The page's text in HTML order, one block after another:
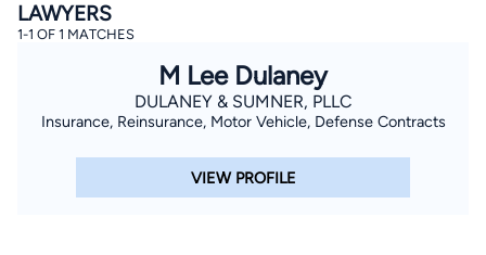
By completing and submitting this form, I agree to
Lawyer.com Terms of UseandPrivacy Policyincluding
LAWYERS
1-1 OF 1 MATCHES
M Lee Dulaney
DULANEY & SUMNER, PLLC
Insurance, Reinsurance, Motor Vehicle, Defense Contracts
VIEW PROFILE